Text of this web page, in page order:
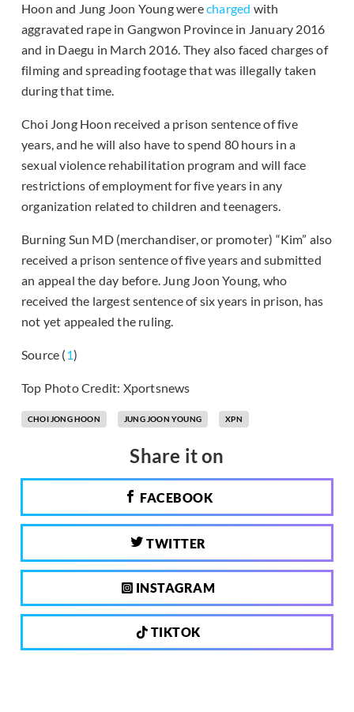
Hoon and Jung Joon Young werecharged with
aggravated rape in Gangwon Province in January 2016
and in Daegu in March 2016. They also faced charges of
filming and spreading footage that was illegally taken
during that time.
Choi Jong Hoon received a prison sentence of five
years, and he will also have to spend 80 hours in a
sexual violence rehabilitation program and will face
restrictions of employment for five years in any
organization related to children and teenagers.
Burning Sun MD (merchandiser, or promoter) “Kim” also
received a prison sentence of five years and submitted
an appeal the day before. Jung Joon Young, who
received the largest sentence of six years in prison, has
not yet appealed the ruling.
Source (1)
Top Photo Credit: Xportsnews
CHOI JONG HOON JUNG JOON YOUNG XPN
Share it on
FACEBOOK
TWITTER
INSTAGRAM
TIKTOK